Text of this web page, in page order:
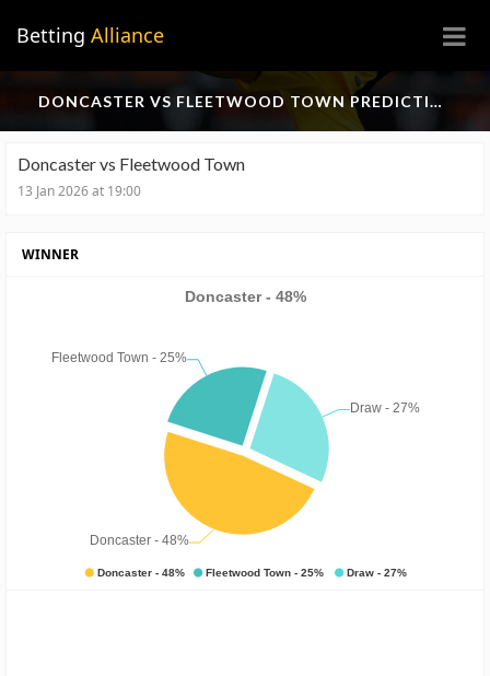
Betting Alliance ×
DONCASTER VS FLEETWOOD TOWN PREDICTION
Doncaster vs Fleetwood Town
13 Jan 2026 at 19:00
WINNER